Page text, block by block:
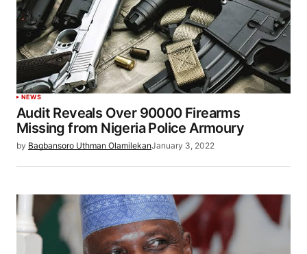
NEWS
Audit Reveals Over 90000 Firearms
Missing from Nigeria Police Armoury
by Bagbansoro Uthman OlamilekanJanuary 3, 2022